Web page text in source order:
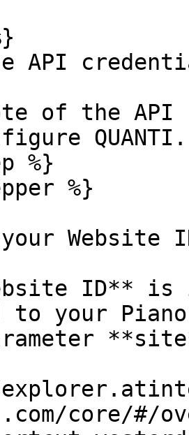
API
of the
QUANTI.
%}
%}
Website
ID**
to your
core/#/